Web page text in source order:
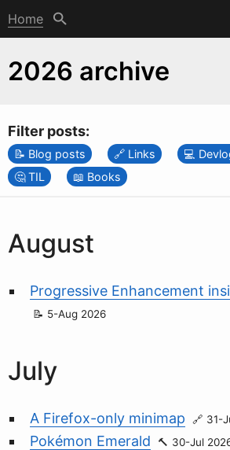
Home
2026 archive
Filter posts:
Blog posts Links
TIL
Books
August
Progressive Enhancement
5-Aug 2026
July
A Firefox-only minimap 31-
Pokémon Emerald 30-Jul